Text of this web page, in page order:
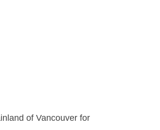
of Vancouver for